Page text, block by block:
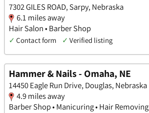
7302 GILES ROAD, Sarpy, Nebraska
6.1 miles away
Hair Salon • Barber Shop
✓ Contact form ✓ Verified listing
Hammer & Nails - Omaha, NE
14450 Eagle Run Drive, Douglas, Nebraska
4.9 miles away
Barber Shop • Manicuring • Hair Removing